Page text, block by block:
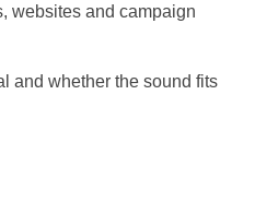
websites and campaign
and whether the sound fits